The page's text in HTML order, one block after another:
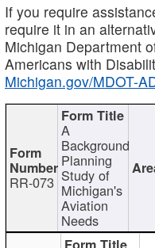
If you require
require it in an
Michigan Department
Americans with
Michigan.gov/MDOT-
RR-073
A
Background
Planning
Study of
Michigan's
Aviation
Needs